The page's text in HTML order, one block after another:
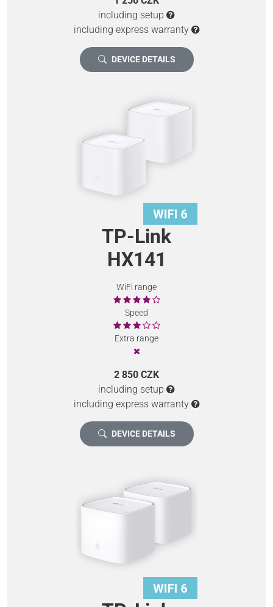
including setup
including express warranty
DEVICE DETAILS
TP-Link
HX141
WiFi range
Speed
Extra range
2 850 CZK
including setup
including express warranty
DEVICE DETAILS